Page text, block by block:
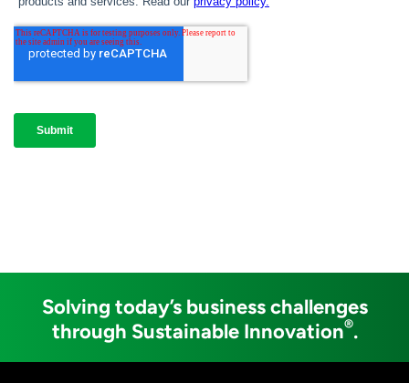
Solving today’s business challenges
through Sustainable Innovation®.